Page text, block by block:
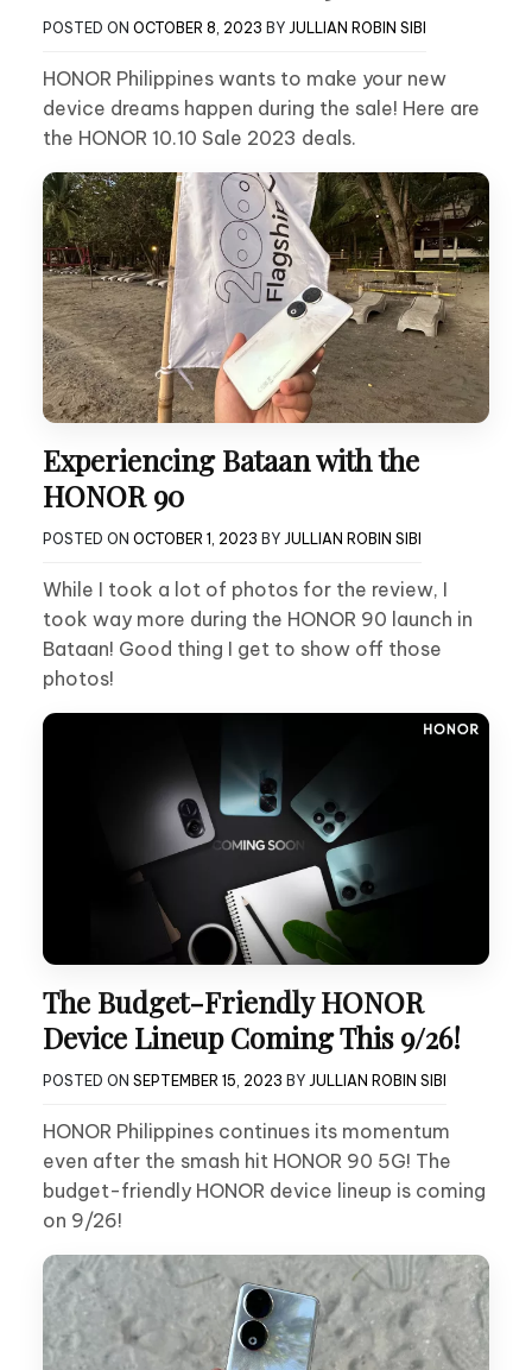
POSTED ON OCTOBER 8, 2023 BY JULLIAN ROBIN SIBI
HONOR Philippines wants to make your new
device dreams happen during the sale! Here are
the HONOR 10.10 Sale 2023 deals.
Experiencing Bataan with the
HONOR 90
POSTED ON OCTOBER 1, 2023 BY JULLIAN ROBIN SIBI
While I took a lot of photos for the review, I
took way more during the HONOR 90 launch in
Bataan! Good thing I get to show off those
photos!
The Budget-Friendly HONOR
Device Lineup Coming This 9/26!
POSTED ON SEPTEMBER 15, 2023 BY JULLIAN ROBIN SIBI
HONOR Philippines continues its momentum
even after the smash hit HONOR 90 5G! The
budget-friendly HONOR device lineup is coming
on 9/26!